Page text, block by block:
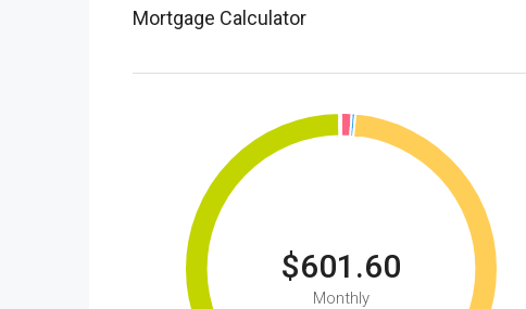
Mortgage Calculator
$601.60
Monthly